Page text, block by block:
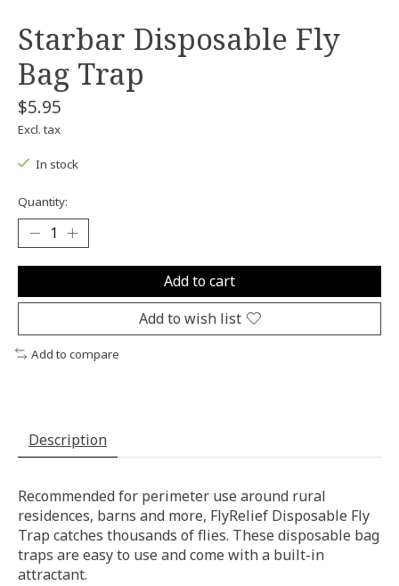
Starbar Disposable Fly
Bag Trap
$5.95
Excl. tax
In stock
Quantity:
Add to cart
Add to wish list
Add to compare
Description
Recommended for perimeter use around rural
residences, barns and more, FlyRelief Disposable Fly
Trap catches thousands of flies. These disposable bag
traps are easy to use and come with a built-in
attractant.